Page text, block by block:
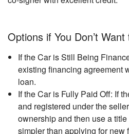
Options if You Don’t
If the Car is Still Being
existing financing agreement
loan.
If the Car is Fully Paid Off: If
and registered under the
ownership and then use a
simpler than applying for new